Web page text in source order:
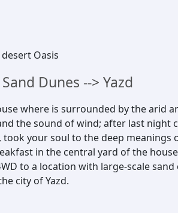
Oasis
Dunes --> Yazd
where is surrounded by the arid
the sound of wind; after last night
took your soul to the deep meanings
in the central yard of the
to a location with large-scale sand
city of Yazd.